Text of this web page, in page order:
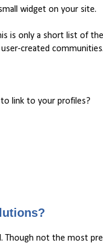
widget on your site.
is only a short list of
created communities.
link to your profiles?
Though not the most